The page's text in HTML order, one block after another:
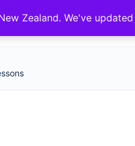
Zealand. We've